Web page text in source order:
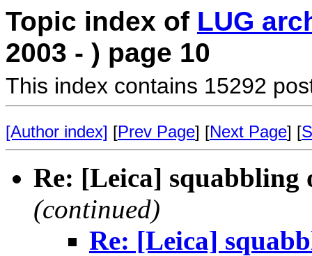
Topic index of LUG
2003 - ) page 10
This index contains 15292
[Author index] [Prev Page] [Next Page] [
Re: [Leica]
(continued)
Re: [Leica]